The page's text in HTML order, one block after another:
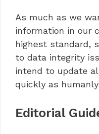
As much as we
information in our
highest standard,
to data integrity
intend to update
quickly as
Editorial